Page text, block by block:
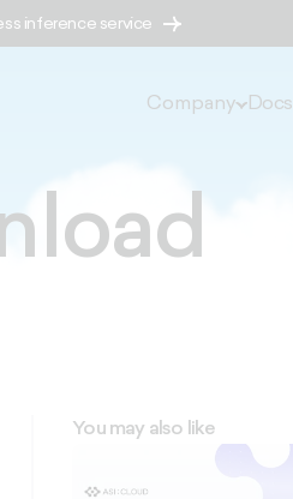
inference service
Company Docs
You may also like